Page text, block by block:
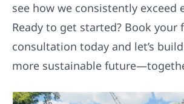
see how we consistently exceed
Ready to get started? Book your
consultation today and let’s
more sustainable